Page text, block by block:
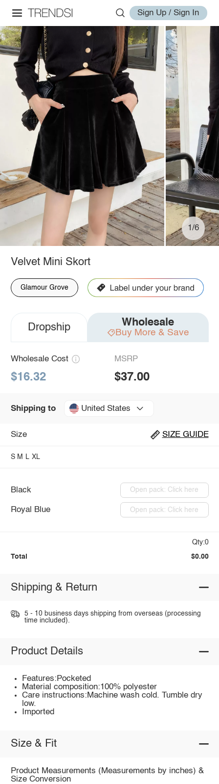
Sign Up / Sign In
1/6
Velvet Mini Skort
Glamour Grove
Dropship Wholesale
Buy More & Save
Wholesale Cost
$16.32
MSRP
$37.00
Shipping to United States
Size SIZE GUIDE
S M L XL
Black Open pack: Click here
Royal Blue Open pack: Click here
Qty:0
Total $0.00
Shipping & Return
5 - 10 business days shipping from overseas (processing
time included).
Product Details
Features:Pocketed
Material composition:100% polyester
Care instructions:Machine wash cold. Tumble dry
low.
Imported
Size & Fit
Product Measurements (Measurements by inches) &
Size Conversion